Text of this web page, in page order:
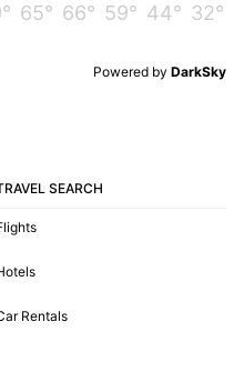
65° 66° 59° 44° 32°
Powered by DarkSky
SEARCH
Rentals